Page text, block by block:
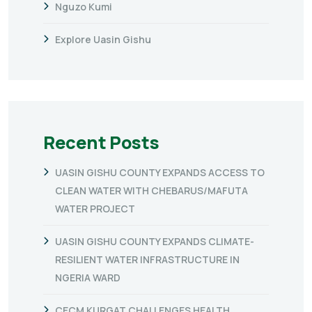
Nguzo Kumi
Explore Uasin Gishu
Recent Posts
UASIN GISHU COUNTY EXPANDS ACCESS TO
CLEAN WATER WITH CHEBARUS/MAFUTA
WATER PROJECT
UASIN GISHU COUNTY EXPANDS CLIMATE-
RESILIENT WATER INFRASTRUCTURE IN
NGERIA WARD